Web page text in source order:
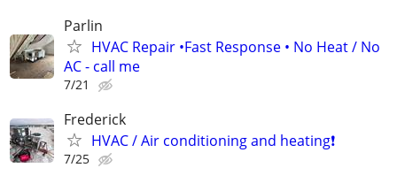
Parlin
HVAC Repair •Fast Response • No Heat / No
AC - call me
7/21
Frederick
HVAC / Air conditioning and heating❗️
7/25